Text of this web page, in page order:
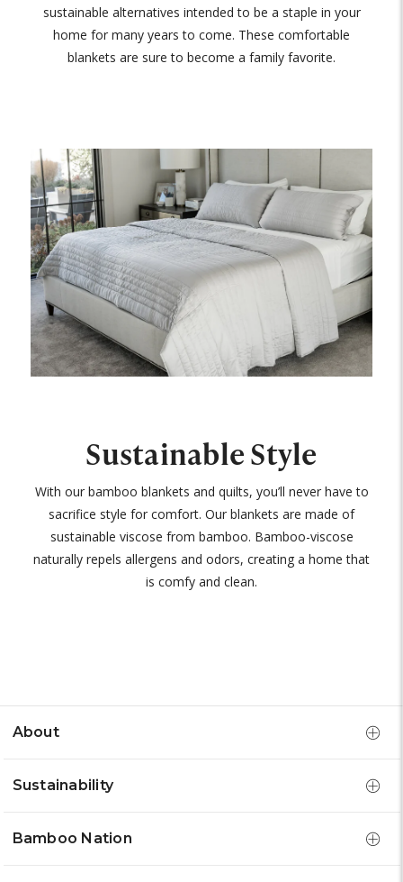
sustainable alternatives intended to be a staple in your
home for many years to come. These comfortable
blankets are sure to become a family favorite.
Sustainable Style
With our bamboo blankets and quilts, you’ll never have to
sacrifice style for comfort. Our blankets are made of
sustainable viscose from bamboo. Bamboo-viscose
naturally repels allergens and odors, creating a home that
is comfy and clean.
About
Sustainability
Bamboo Nation